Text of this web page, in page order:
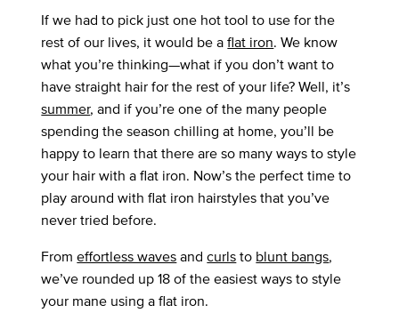
If we had to pick just one hot tool to use for the
rest of our lives, it would be aflat iron. We know
what you’re thinking—what if you don’t want to
have straight hair for the rest of your life? Well, it’s
summer, and if you’re one of the many people
spending the season chilling at home, you’ll be
happy to learn that there are so many ways to style
your hair with a flat iron. Now’s the perfect time to
play around with flat iron hairstyles that you’ve
never tried before.
Fromeffortless wavesandcurlsto blunt bangs,
we’ve rounded up 18 of the easiest ways to style
your mane using a flat iron.